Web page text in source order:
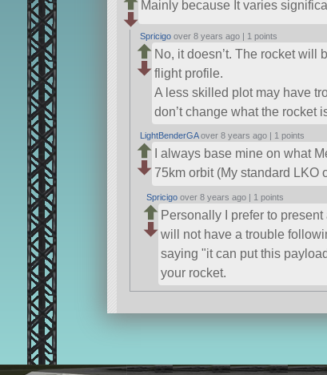
Mainly because It varies
Spricigo over 8 years ago | 1 points
No, it doesn’t. The rocket
flight profile.
A less skilled plot may have
don’t change what the rocket
LightBenderGAover 8 years ago | 1 points
I always base mine on what
75km orbit (My standard LKO
Spricigo over 8 years ago | 1 points
Personally I prefer to
will not have a trouble
saying
it can put this
your rocket.